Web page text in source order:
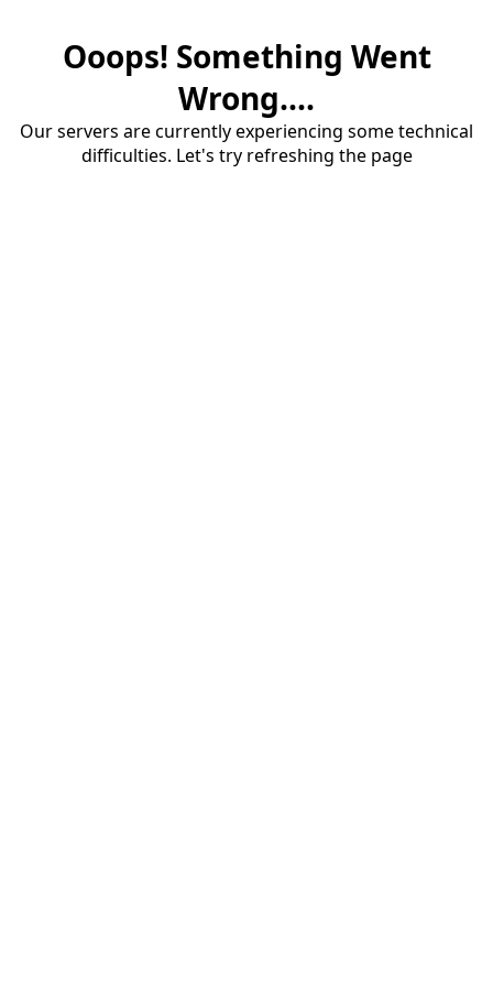
Ooops! Something Went
Wrong....
Our servers are currently experiencing some technical
difficulties. Let's try refreshing the page